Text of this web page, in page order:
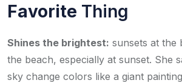
Favorite Thing
Shines the brightest: sunsets at the
the beach, especially at sunset. She
sky change colors like a giant